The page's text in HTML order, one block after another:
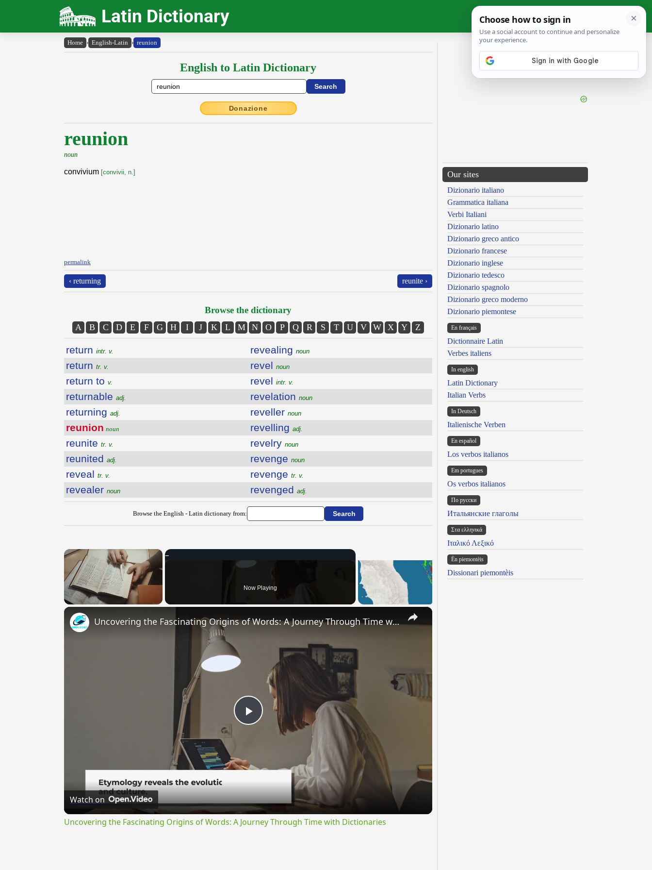
Latin Dictionary
Home › English-Latin › reunion
English to Latin Dictionary
Donazione
reunion
noun
convivium [convivii, n.]
permalink
‹ returning reunite ›
Browse the dictionary
A B C D E F G H I J K L M N O P Q R S T U V W X Y Z
return intr. v.
return tr. v.
return to v.
returnable adj.
returning adj.
reunion noun
reunite tr. v.
reunited adj.
reveal tr. v.
revealer noun
revealing noun
revel noun
revel intr. v.
revelation noun
reveller noun
revelling adj.
revelry noun
revenge noun
revenge tr. v.
revenged adj.
Browse the English - Latin dictionary from:
×
Now Playing
×
Play
Uncovering the Fascinating Origins of Words: A Journey Through Time with Dictionaries
Watch on
Uncovering the Fascinating Origins of Words: A Journey Through Time with Dictionaries
Our sites
Dizionario italiano
Grammatica italiana
Verbi Italiani
Dizionario latino
Dizionario greco antico
Dizionario francese
Dizionario inglese
Dizionario tedesco
Dizionario spagnolo
Dizionario greco moderno
Dizionario piemontese
En français
Dictionnaire Latin
Verbes italiens
In english
Latin Dictionary
Italian Verbs
In Deutsch
Italienische Verben
En español
Los verbos italianos
Em portugues
Os verbos italianos
По русски
Итальянские глаголы
Στα ελληνικά
Ιταλικό Λεξικό
Ën piemontèis
Dissionari piemontèis